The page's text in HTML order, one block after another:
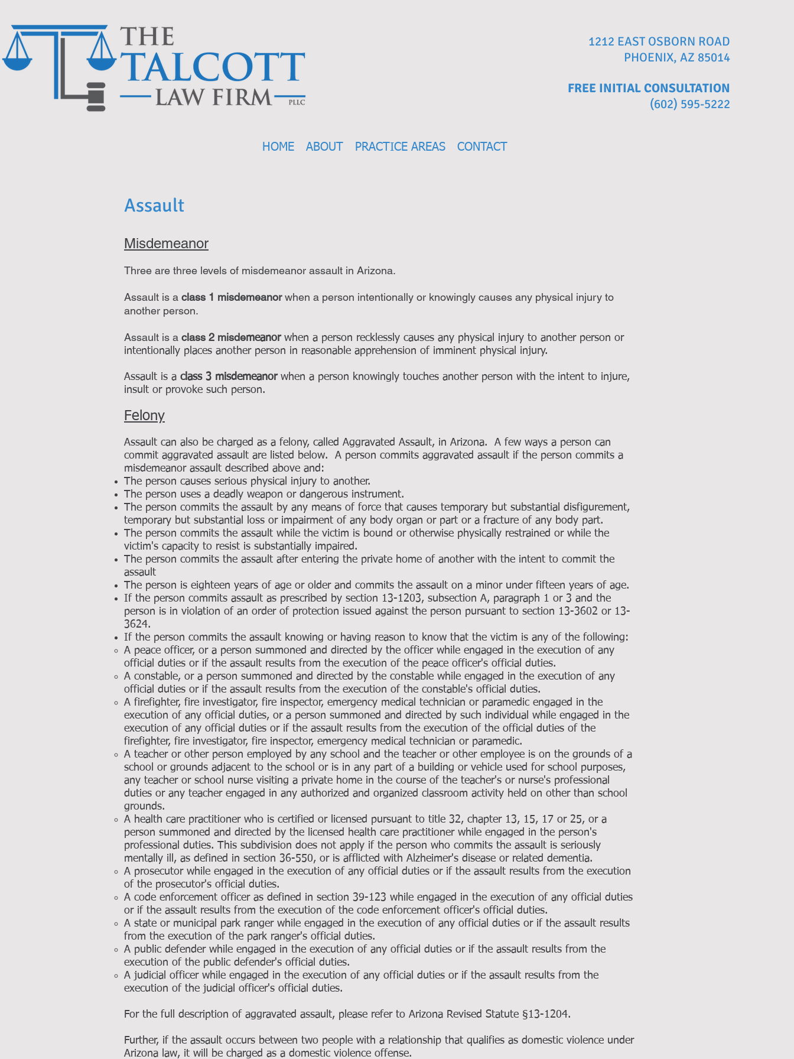
HOME ABOUT PRACTICE AREAS CONTACT
1212 EAST OSBORN ROAD
PHOENIX, AZ 85014
FREE INITIAL CONSULTATION
(602) 595-5222
Assault
Misdemeanor
Three are three levels of misdemeanor assault in Arizona.
Assault is a class 1 misdemeanorwhen a person intentionally or knowingly causes any physical injury to
another person.
Assault is a class 2 misdemeanor when a person recklessly causes any physical injury to another person or
intentionally places another person in reasonable apprehension of imminent physical injury.
Assault is a class 3 misdemeanorwhen a person knowingly touches another person with the intent to injure,
insult or provoke such person.
Felony
Assault can also be charged as a felony, called Aggravated Assault, in Arizona. A few ways a person can
commit aggravated assault are listed below. A person commits aggravated assault if the person commits a
misdemeanor assault described above and:
The person causes serious physical injury to another.
The person uses a deadly weapon or dangerous instrument.
The person commits the assault by any means of force that causes temporary but substantial disfigurement,
temporary but substantial loss or impairment of any body organ or part or a fracture of any body part.
The person commits the assault while the victim is bound or otherwise physically restrained or while the
victim's capacity to resist is substantially impaired.
The person commits the assault after entering the private home of another with the intent to commit the
assault
The person is eighteen years of age or older and commits the assault on a minor under fifteen years of age.
If the person commits assault as prescribed by section 13-1203, subsection A, paragraph 1 or 3 and the
person is in violation of an order of protection issued against the person pursuant to section 13-3602 or 13-
3624.
If the person commits the assault knowing or having reason to know that the victim is any of the following:
A peace officer, or a person summoned and directed by the officer while engaged in the execution of any
official duties or if the assault results from the execution of the peace officer's official duties.
A constable, or a person summoned and directed by the constable while engaged in the execution of any
official duties or if the assault results from the execution of the constable's official duties.
A firefighter, fire investigator, fire inspector, emergency medical technician or paramedic engaged in the
execution of any official duties, or a person summoned and directed by such individual while engaged in the
execution of any official duties or if the assault results from the execution of the official duties of the
firefighter, fire investigator, fire inspector, emergency medical technician or paramedic.
A teacher or other person employed by any school and the teacher or other employee is on the grounds of a
school or grounds adjacent to the school or is in any part of a building or vehicle used for school purposes,
any teacher or school nurse visiting a private home in the course of the teacher's or nurse's professional
duties or any teacher engaged in any authorized and organized classroom activity held on other than school
grounds.
A health care practitioner who is certified or licensed pursuant to title 32, chapter 13, 15, 17 or 25, or a
person summoned and directed by the licensed health care practitioner while engaged in the person's
professional duties. This subdivision does not apply if the person who commits the assault is seriously
mentally ill, as defined in section 36-550, or is afflicted with Alzheimer's disease or related dementia.
A prosecutor while engaged in the execution of any official duties or if the assault results from the execution
of the prosecutor's official duties.
A code enforcement officer as defined in section 39-123 while engaged in the execution of any official duties
or if the assault results from the execution of the code enforcement officer's official duties.
A state or municipal park ranger while engaged in the execution of any official duties or if the assault results
from the execution of the park ranger's official duties.
A public defender while engaged in the execution of any official duties or if the assault results from the
execution of the public defender's official duties.
A judicial officer while engaged in the execution of any official duties or if the assault results from the
execution of the judicial officer's official duties.
For the full description of aggravated assault, please refer to Arizona Revised Statute §13-1204.
Further, if the assault occurs between two people with a relationship that qualifies as domestic violence under
Arizona law, it will be charged as a domestic violence offense.